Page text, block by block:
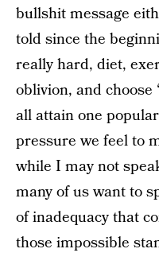
bullshit message
told since the
really hard, diet,
oblivion, and choose
all attain one
pressure we feel to
while I may not
many of us want to
of inadequacy that
those impossible